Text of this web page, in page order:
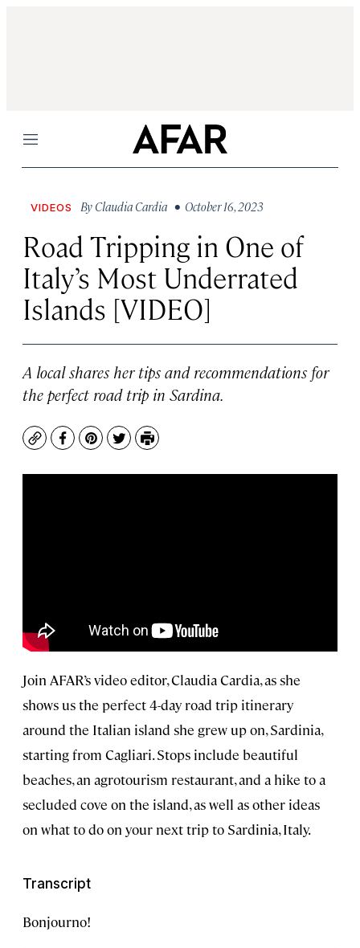
Menu
VIDEOS By Claudia Cardia • October 16, 2023
Road Tripping in One of
Italy’s Most Underrated
Islands [VIDEO]
A local shares her tips and recommendations for
the perfect road trip in Sardina.
CopyFacebook
Pinterest
TwitterPrint
Join AFAR’s video editor, Claudia Cardia, as she
shows us the perfect 4-day road trip itinerary
around the Italian island she grew up on, Sardinia,
starting from Cagliari. Stops include beautiful
beaches, an agrotourism restaurant, and a hike to a
secluded cove on the island, as well as other ideas
on what to do on your next trip to Sardinia, Italy.
Transcript
Bonjourno!